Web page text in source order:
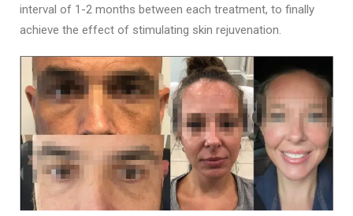
interval of 1-2 months between each treatment, to finally
achieve the effect of stimulating skin rejuvenation.